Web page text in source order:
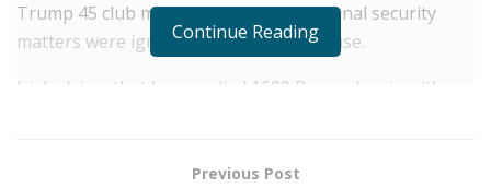
Trump 45 club members, claiming national security
matters were ignored by the White House.
Irish claims that he supplied 1600 Pennsylvania with
with the U.S. government under different names, a
Continue Reading
Previous Post